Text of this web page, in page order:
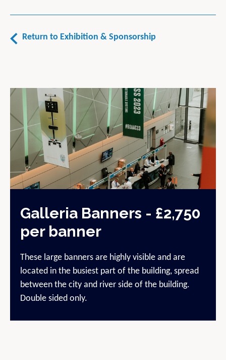
Return to Exhibition & Sponsorship
Galleria Banners - £2,750
per banner
These large banners are highly visible and are
located in the busiest part of the building, spread
between the city and river side of the building.
Double sided only.